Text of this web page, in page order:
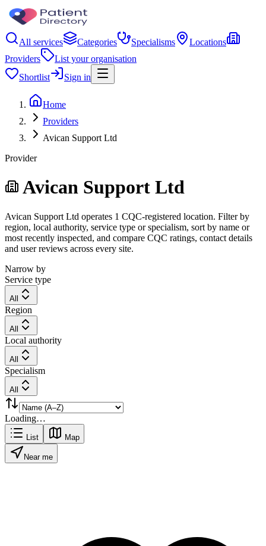
All services Categories Specialisms
Locations
Providers
List your organisation
Shortlist
Sign in
Home
Providers
Avican Support Ltd
Provider
Avican Support Ltd
Avican Support Ltd operates 1 CQC-registered location. Filter by
region, local authority, service type or specialism, sort by name or
most recently inspected, and compare CQC ratings, contact details
and user reviews across every site.
Narrow by
Service type
All
Region
All
Local authority
All
Specialism
All
Loading…
List Map
Near me